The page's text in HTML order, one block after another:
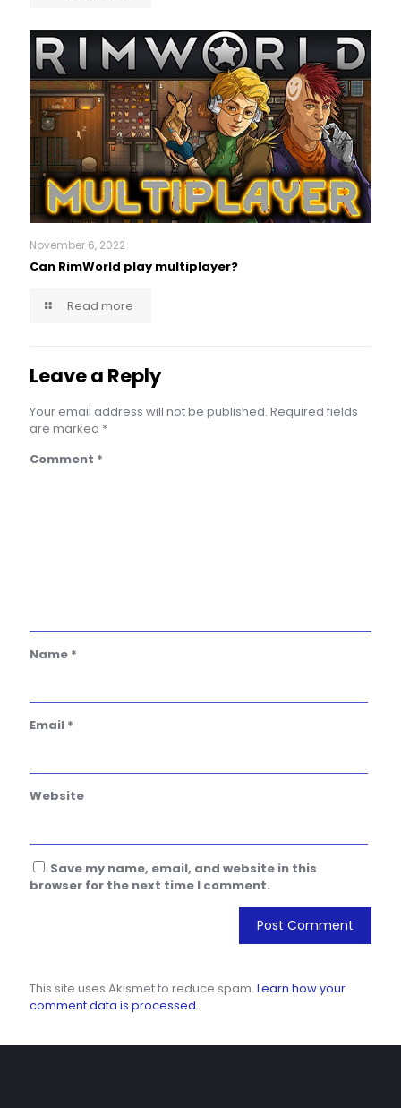
November 6, 2022
Can RimWorld play multiplayer?
Read more
Leave a Reply
Your email address will not be published. Required fields
are marked *
Comment *
Name *
Email *
Website
Save my name, email, and website in this
browser for the next time I comment.
This site uses Akismet to reduce spam. Learn how your
comment data is processed.